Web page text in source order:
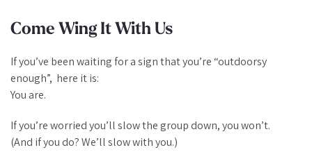
Come Wing It With Us
If you’ve been waiting for a sign that you’re “outdoorsy
enough”, here it is:
You are.
If you’re worried you’ll slow the group down, you won’t.
(And if you do? We’ll slow with you.)